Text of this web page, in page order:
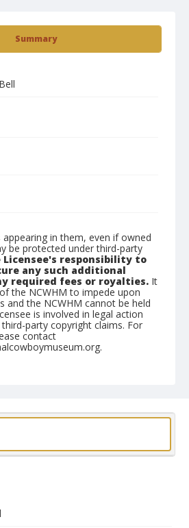
Summary
in them, even if owned
be protected under third-party
responsibility to
any such additional
required fees or royalties. It
the NCWHM to impede upon
and the NCWHM cannot be held
is involved in legal action
party copyright claims. For
contact